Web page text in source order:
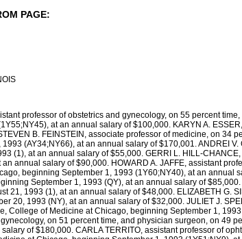
PAGE:
professor of obstetrics and gynecology, on 55 percent
at an annual salary of $100,000. KARYN A.
B. FEINSTEIN, associate professor of medicine, on 34
(AY34;NY66), at an annual salary of $170,001. ANDREI
(1), at an annual salary of $55,000. GERRI L. HILL-
annual salary of $90,000. HOWARD A. JAFFE, assistant
beginning September 1, 1993 (1Y60;NY40), at an annual
September 1, 1993 (QY), at an annual salary of
21, 1993 (1), at an annual salary of $48,000. ELIZABETH G.
20, 1993 (NY), at an annual salary of $32,000. JULIET J.
College of Medicine at Chicago, beginning September 1,
on 51 percent time, and physician surgeon, on 49
of $180,000. CARLA TERRITO, assistant professor of